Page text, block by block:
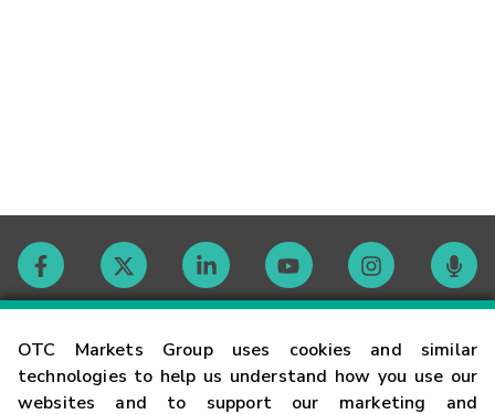
OTC Markets Group uses cookies and similar
technologies to help us understand how you use our
websites and to support our marketing and
Contact